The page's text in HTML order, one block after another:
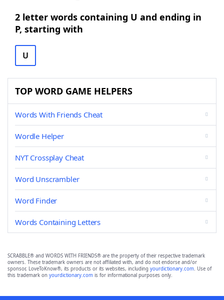
2 letter words containing U and ending in
P, starting with
U
TOP WORD GAME HELPERS
Words With Friends Cheat
Wordle Helper
NYT Crossplay Cheat
Word Unscrambler
Word Finder
Words Containing Letters
SCRABBLE® and WORDS WITH FRIENDS® are the property of their respective trademark
owners. These trademark owners are not affiliated with, and do not endorse and/or
sponsor, LoveToKnow®, its products or its websites, including yourdictionary.com. Use of
this trademark on yourdictionary.com is for informational purposes only.